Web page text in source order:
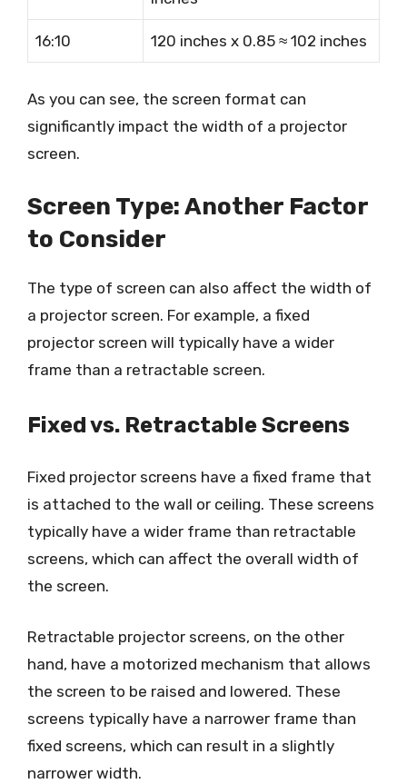
16:10 120 inches x 0.85 ≈ 102 inches
As you can see, the screen format can
significantly impact the width of a projector
screen.
Screen Type: Another Factor
to Consider
The type of screen can also affect the width of
a projector screen. For example, a fixed
projector screen will typically have a wider
frame than a retractable screen.
Fixed vs. Retractable Screens
Fixed projector screens have a fixed frame that
is attached to the wall or ceiling. These screens
typically have a wider frame than retractable
screens, which can affect the overall width of
the screen.
Retractable projector screens, on the other
hand, have a motorized mechanism that allows
the screen to be raised and lowered. These
screens typically have a narrower frame than
fixed screens, which can result in a slightly
narrower width.